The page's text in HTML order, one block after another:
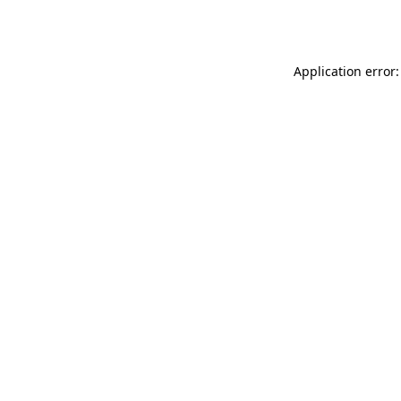
Application